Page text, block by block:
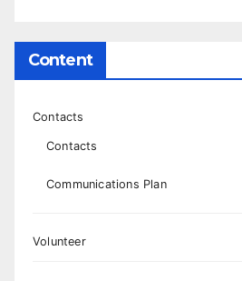
Content
Contacts
Contacts
Communications Plan
Volunteer